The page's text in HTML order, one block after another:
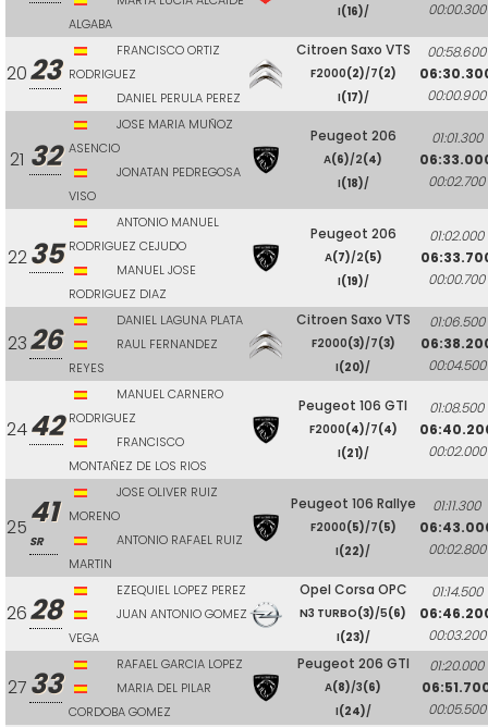
ALGABA
I(16)/
00:00.300
2023
FRANCISCO ORTIZ
RODRIGUEZ
DANIEL PERULA PEREZ
Citroen Saxo VTS
F2000(2)/7(2)
I(17)/
00:58.600
00:00.900
21 32
JOSE MARIA MUÑOZ
ASENCIO
JONATAN PEDREGOSA
VISO
Peugeot 206
A(6)/2(4)
I(18)/
01:01.300
00:02.700
2235
ANTONIO MANUEL
RODRIGUEZ CEJUDO
MANUEL JOSE
RODRIGUEZ DIAZ
Peugeot 206
A(7)/2(5)
I(19)/
01:02.000
00:00.700
2326
DANIEL LAGUNA PLATA
RAUL FERNANDEZ
REYES
Citroen Saxo VTS
F2000(3)/7(3)
I(20)/
01:06.500
00:04.500
2442
MANUEL CARNERO
RODRIGUEZ
FRANCISCO
MONTAÑEZ DE LOS RIOS
Peugeot 106 GTI
F2000(4)/7(4)
I(21)/
01:08.500
00:02.000
25 41
SR
JOSE OLIVER RUIZ
MORENO
ANTONIO RAFAEL RUIZ
MARTIN
Peugeot 106 Rallye
F2000(5)/7(5)
I(22)/
01:11.300
00:02.800
2628
EZEQUIEL LOPEZ PEREZ
JUAN ANTONIO GOMEZ
VEGA
Opel Corsa OPC
N3 TURBO(3)/5(6)
I(23)/
01:14.500
00:03.200
27 33
RAFAEL GARCIA LOPEZ
MARIA DEL PILAR
CORDOBA GOMEZ
Peugeot 206 GTI
A(8)/3(6)
I(24)/
01:20.000
00:05.500